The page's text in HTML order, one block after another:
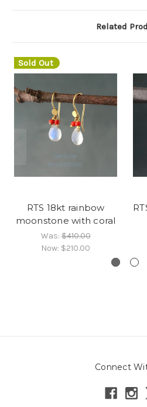
Related
Sold Out
RTS 18kt rainbow
moonstone with coral
Was:$410.00
Now: $210.00
Connect